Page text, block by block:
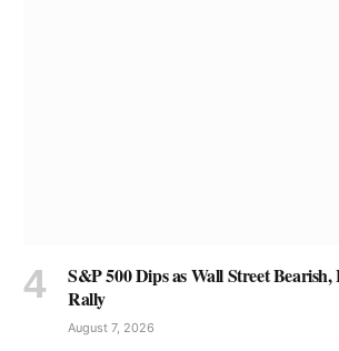
S&P 500 Dips as Wall Street
Rally
August 7, 2026